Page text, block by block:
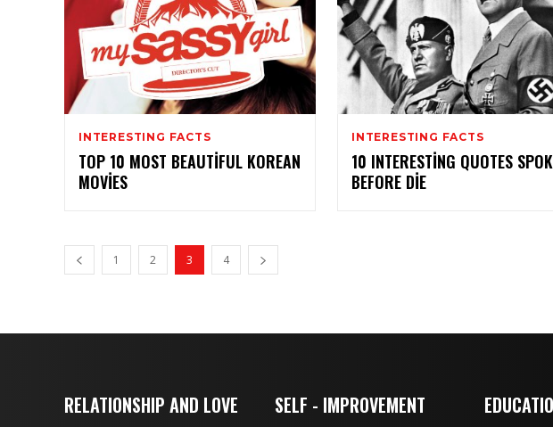
INTERESTING FACTS
TOP 10 MOST BEAUTIFUL KOREAN
MOVIES
INTERESTING FACTS
10 INTERESTING QUOTES
BEFORE DIE
1 2 3 4
RELATIONSHIP AND LOVE SELF - IMPROVEMENT